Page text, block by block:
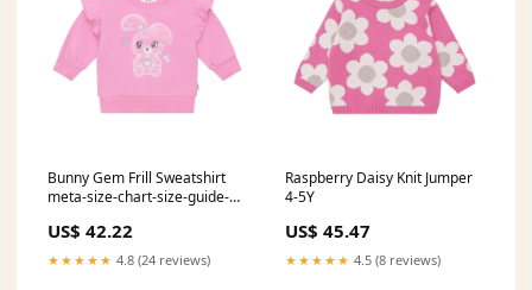
Bunny Gem Frill Sweatshirt
meta-size-chart-size-guide-
US$ 42.22
★★★★★ 4.8 (24 reviews)
Raspberry Daisy Knit Jumper
4-5Y
US$ 45.47
★★★★★ 4.5 (8 reviews)